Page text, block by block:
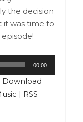
the decision
it was time to
00:00
Download
| RSS